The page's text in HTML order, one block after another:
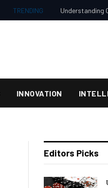
TRENDING Understanding
INNOVATION
Editors Picks